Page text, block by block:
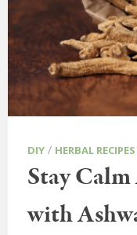
DIY / HERBAL
Stay
with